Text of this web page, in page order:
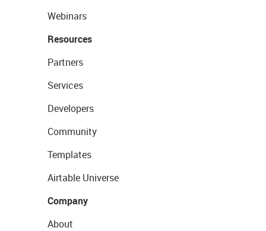
Webinars
Resources
Partners
Services
Developers
Community
Templates
Airtable Universe
Company
About